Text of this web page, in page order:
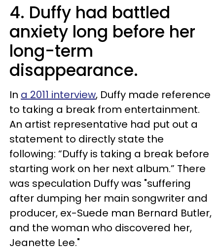
4. Duffy had battled
anxiety long before her
long-term
disappearance.
In a 2011 interview, Duffy made reference
to taking a break from entertainment.
An artist representative had put out a
statement to directly state the
following: “Duffy is taking a break before
starting work on her next album.” There
was speculation Duffy was "suffering
after dumping her main songwriter and
producer, ex-Suede man Bernard Butler,
and the woman who discovered her,
Jeanette Lee."